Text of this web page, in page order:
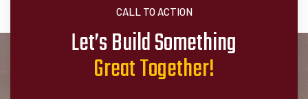
CALL TO ACTION
Let’s Build Something
GreatTogether!